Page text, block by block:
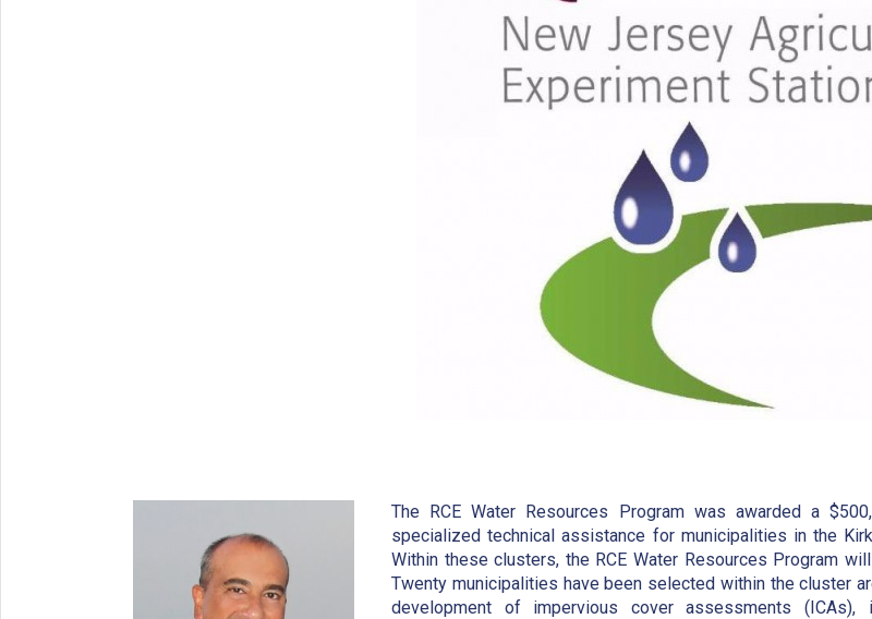
The RCE Water Resources Program was awarded a
specialized technical assistance for municipalities in the
Within these clusters, the RCE Water Resources Program
Twenty municipalities have been selected within the cluster
development of impervious cover assessments